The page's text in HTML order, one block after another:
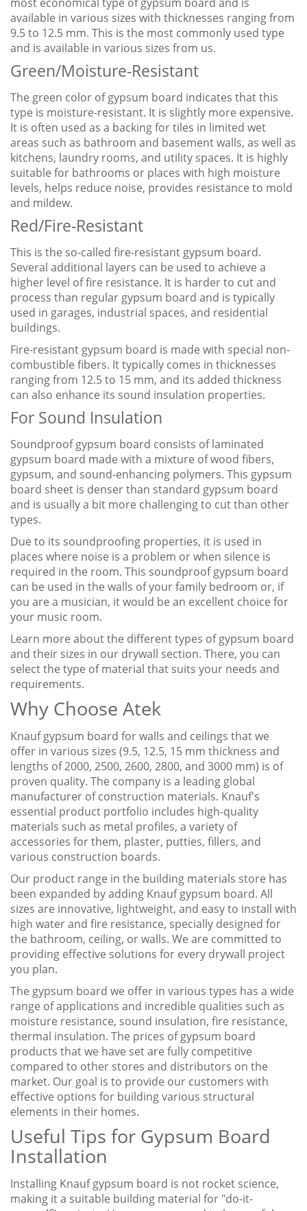
most economical type of gypsum board and is
available in various sizes with thicknesses ranging from
9.5 to 12.5 mm. This is the most commonly used type
and is available in various sizes from us.
Green/Moisture-Resistant
The green color of gypsum board indicates that this
type is moisture-resistant. It is slightly more expensive.
It is often used as a backing for tiles in limited wet
areas such as bathroom and basement walls, as well as
kitchens, laundry rooms, and utility spaces. It is highly
suitable for bathrooms or places with high moisture
levels, helps reduce noise, provides resistance to mold
and mildew.
Red/Fire-Resistant
This is the so-called fire-resistant gypsum board.
Several additional layers can be used to achieve a
higher level of fire resistance. It is harder to cut and
process than regular gypsum board and is typically
used in garages, industrial spaces, and residential
buildings.
Fire-resistant gypsum board is made with special non-
combustible fibers. It typically comes in thicknesses
ranging from 12.5 to 15 mm, and its added thickness
can also enhance its sound insulation properties.
For Sound Insulation
Soundproof gypsum board consists of laminated
gypsum board made with a mixture of wood fibers,
gypsum, and sound-enhancing polymers. This gypsum
board sheet is denser than standard gypsum board
and is usually a bit more challenging to cut than other
types.
Due to its soundproofing properties, it is used in
places where noise is a problem or when silence is
required in the room. This soundproof gypsum board
can be used in the walls of your family bedroom or, if
you are a musician, it would be an excellent choice for
your music room.
Learn more about the different types of gypsum board
and their sizes in our drywall section. There, you can
select the type of material that suits your needs and
requirements.
Why Choose Atek
Knauf gypsum board for walls and ceilings that we
offer in various sizes (9.5, 12.5, 15 mm thickness and
lengths of 2000, 2500, 2600, 2800, and 3000 mm) is of
proven quality. The company is a leading global
manufacturer of construction materials. Knauf's
essential product portfolio includes high-quality
materials such as metal profiles, a variety of
accessories for them, plaster, putties, fillers, and
various construction boards.
Our product range in the building materials store has
been expanded by adding Knauf gypsum board. All
sizes are innovative, lightweight, and easy to install with
high water and fire resistance, specially designed for
the bathroom, ceiling, or walls. We are committed to
providing effective solutions for every drywall project
you plan.
The gypsum board we offer in various types has a wide
range of applications and incredible qualities such as
moisture resistance, sound insulation, fire resistance,
thermal insulation. The prices of gypsum board
products that we have set are fully competitive
compared to other stores and distributors on the
market. Our goal is to provide our customers with
effective options for building various structural
elements in their homes.
Useful Tips for Gypsum Board
Installation
Installing Knauf gypsum board is not rocket science,
making it a suitable building material for "do-it-